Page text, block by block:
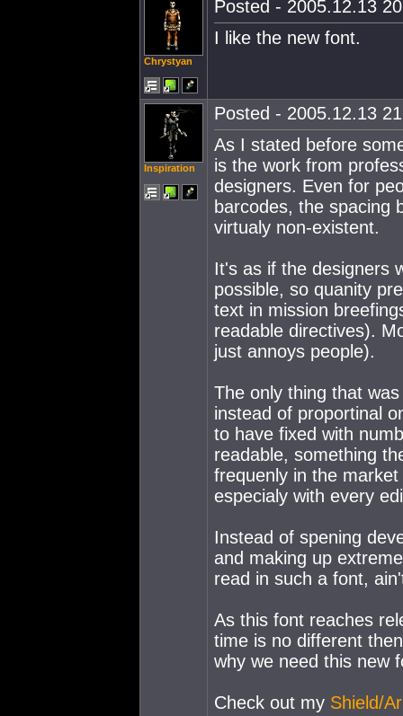
Chrystyan
Posted - 2005.12.13
I like the new font.
Inspiration
Posted - 2005.12.13
As I stated before
is the work from
designers. Even for
barcodes, the spacing
virtualy non-existent.
It's as if the designers
possible, so quanity
text in mission
readable directives).
just annoys people).
The only thing that
instead of proportinal
to have fixed with
readable, something
frequenly in the
especialy with every
Instead of spening
and making up
read in such a font,
As this font reaches
time is no different
why we need this new
Check out my Shield/